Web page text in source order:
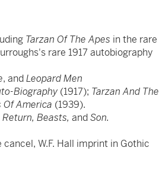
Tarzan Of The Apes in the rare
rare 1917 autobiography
, andLeopard Men
Biography (1917); Tarzan And The
Of America (1939).
Return, Beasts, andSon.
W.F. Hall imprint in Gothic